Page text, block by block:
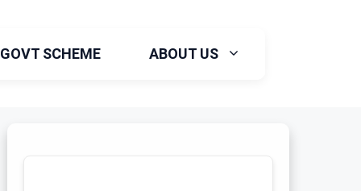
GOVT SCHEME ABOUT US